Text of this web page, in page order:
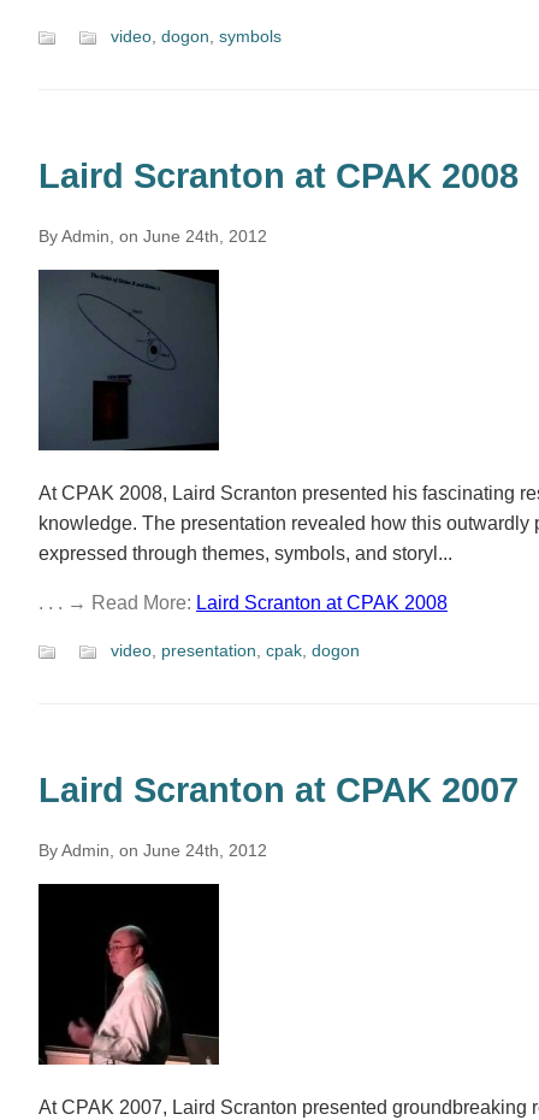
video dogon symbols
Laird Scranton at CPAK 2008
By Admin, on June 24th, 2012
At CPAK 2008, Laird Scranton presented his fascinating
knowledge. The presentation revealed how this
expressed through themes, symbols, and storyl...
. . . → Read More: Laird Scranton at CPAK 2008
video presentation cpak dogon
Laird Scranton at CPAK 2007
By Admin, on June 24th, 2012
At CPAK 2007, Laird Scranton presented